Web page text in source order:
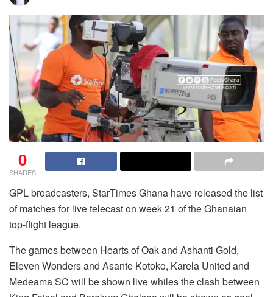
0
SHARES
GPL broadcasters, StarTimes Ghana have released the list
of matches for live telecast on week 21 of the Ghanaian
top-flight league.
The games between Hearts of Oak and Ashanti Gold,
Eleven Wonders and Asante Kotoko, Karela United and
Medeama SC will be shown live whiles the clash between